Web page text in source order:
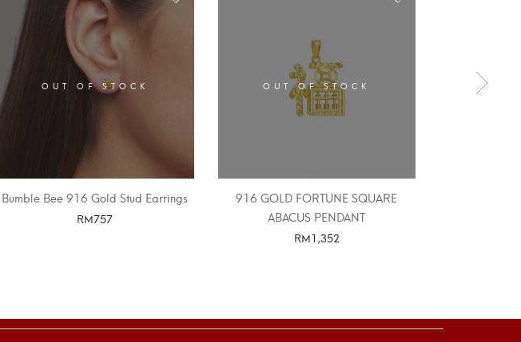
OUT OF STOCK
Bumble Bee 916 Gold Stud Earrings
RM757
OUT OF STOCK
916 GOLD FORTUNE SQUARE
ABACUS PENDANT
RM1,352
OUT